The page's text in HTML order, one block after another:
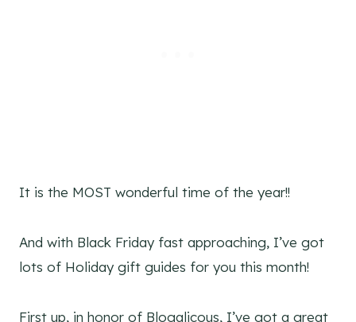
It is the MOST wonderful time of the year!!
And with Black Friday fast approaching, I’ve got
lots of Holiday gift guides for you this month!
First up, in honor of Blogalicous, I’ve got a great